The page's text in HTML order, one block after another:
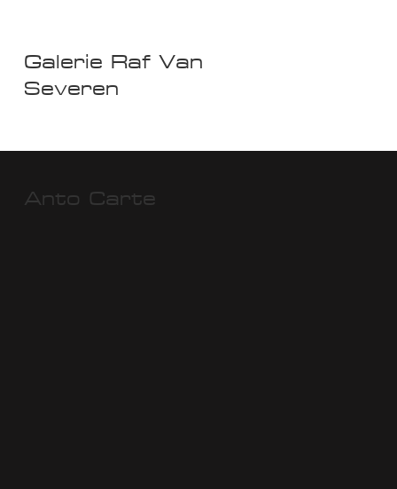
Galerie Raf Van
Severen
Anto Carte